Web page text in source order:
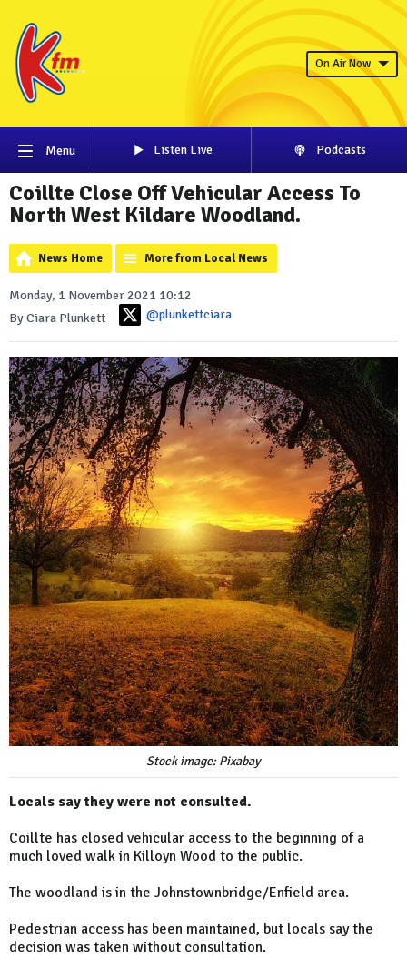
On Air Now
Menu Listen Live Podcasts
Coillte Close Off Vehicular Access To
North West Kildare Woodland.
News Home More from Local News
Monday, 1 November 2021 10:12
By Ciara Plunkett
@plunkettciara
Stock image: Pixabay
Locals say they were not consulted.
Coillte has closed vehicular access to the beginning of a
much loved walk in Killoyn Wood to the public.
The woodland is in the Johnstownbridge/Enfield area.
Pedestrian access has been maintained, but locals say the
decision was taken without consultation.